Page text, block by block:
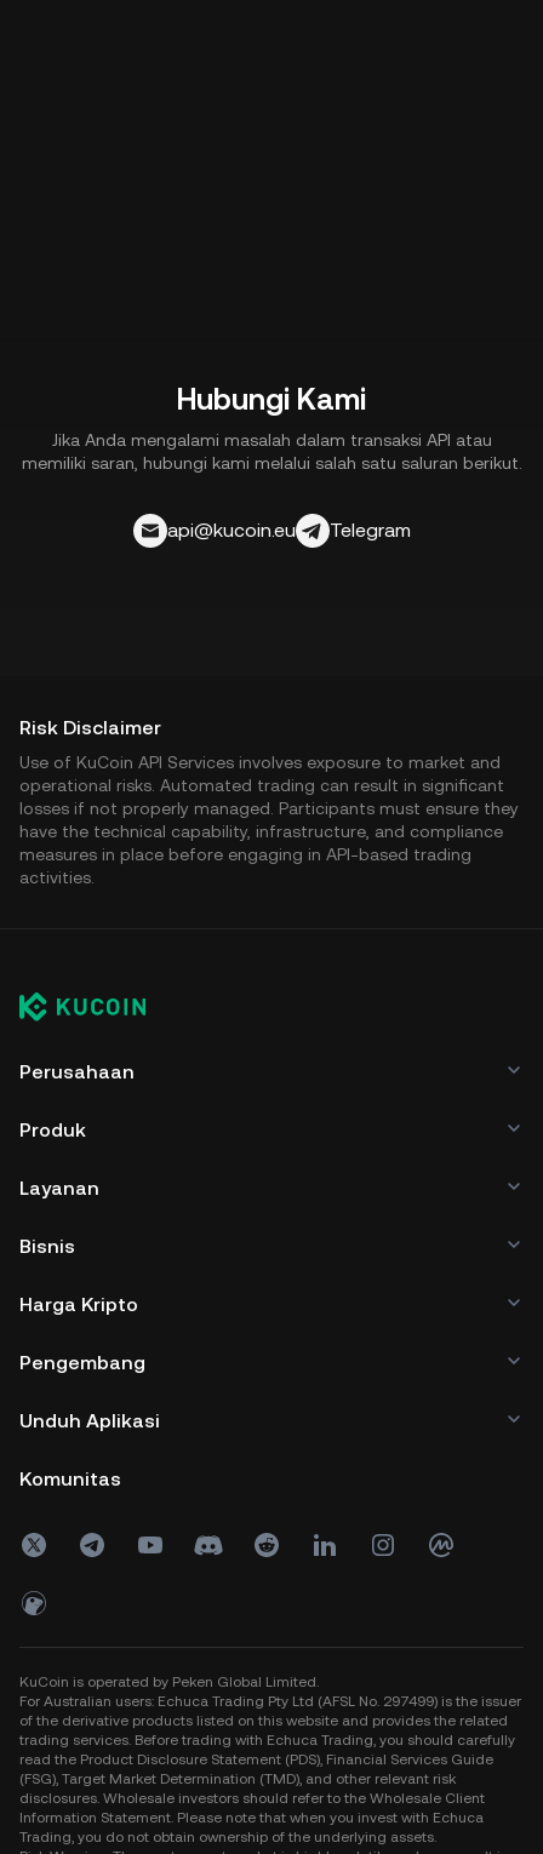
Hubungi Kami
Jika Anda mengalami masalah dalam transaksi API atau
memiliki saran, hubungi kami melalui salah satu saluran berikut.
api@kucoin.eu Telegram
Risk Disclaimer
Use of KuCoin API Services involves exposure to market and
operational risks. Automated trading can result in significant
losses if not properly managed. Participants must ensure they
have the technical capability, infrastructure, and compliance
measures in place before engaging in API-based trading
activities.
Perusahaan
Produk
Layanan
Bisnis
Harga Kripto
Pengembang
Unduh Aplikasi
Komunitas
KuCoin is operated by Peken Global Limited.
For Australian users: Echuca Trading Pty Ltd (AFSL No. 297499) is the issuer
of the derivative products listed on this website and provides the related
trading services. Before trading with Echuca Trading, you should carefully
read the Product Disclosure Statement (PDS), Financial Services Guide
(FSG), Target Market Determination (TMD), and other relevant risk
disclosures. Wholesale investors should refer to the Wholesale Client
Information Statement. Please note that when you invest with Echuca
Trading, you do not obtain ownership of the underlying assets.